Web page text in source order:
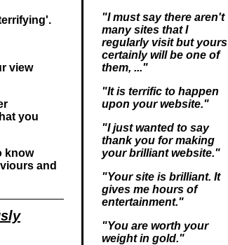
view
you
know
and
"I must say there aren't
many sites that I
regularly visit but yours
certainly will be one of
them, ..."
"It is terrific to happen
upon your website."
"I just wanted to say
thank you for making
your brilliant website."
"Your site is brilliant. It
gives me hours of
entertainment."
"You are worth your
weight in gold."